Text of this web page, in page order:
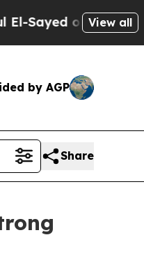
on HistoricView all
by AGP
Share